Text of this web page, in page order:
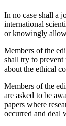
In no case shall a
international
or knowingly
Members of the
shall try to
about the ethical
Members of the
are asked to be
papers where
occurred and deal